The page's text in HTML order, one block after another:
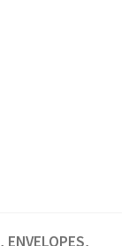
, ENVELOPES,